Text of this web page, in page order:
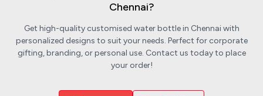
Chennai?
Get high-quality customised water bottle in Chennai with
personalized designs to suit your needs. Perfect for corporate
gifting, branding, or personal use. Contact us today to place
your order!